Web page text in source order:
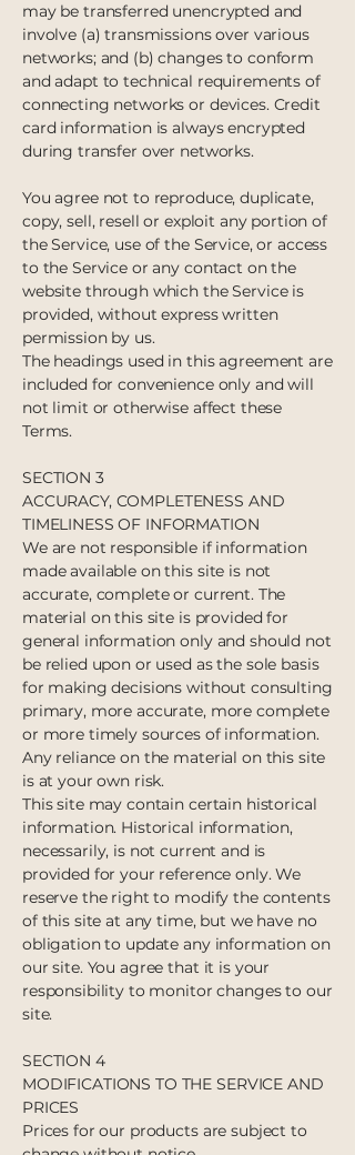
may be transferred unencrypted and
involve (a) transmissions over various
networks; and (b) changes to conform
and adapt to technical requirements of
connecting networks or devices. Credit
card information is always encrypted
during transfer over networks.
You agree not to reproduce, duplicate,
copy, sell, resell or exploit any portion of
the Service, use of the Service, or access
to the Service or any contact on the
website through which the Service is
provided, without express written
permission by us.
The headings used in this agreement are
included for convenience only and will
not limit or otherwise affect these
Terms.
SECTION 3
ACCURACY, COMPLETENESS AND
TIMELINESS OF INFORMATION
We are not responsible if information
made available on this site is not
accurate, complete or current. The
material on this site is provided for
general information only and should not
be relied upon or used as the sole basis
for making decisions without consulting
primary, more accurate, more complete
or more timely sources of information.
Any reliance on the material on this site
is at your own risk.
This site may contain certain historical
information. Historical information,
necessarily, is not current and is
provided for your reference only. We
reserve the right to modify the contents
of this site at any time, but we have no
obligation to update any information on
our site. You agree that it is your
responsibility to monitor changes to our
site.
SECTION 4
MODIFICATIONS TO THE SERVICE AND
PRICES
Prices for our products are subject to